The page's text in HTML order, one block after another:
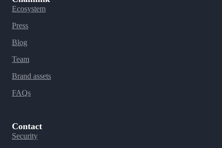
Ecosystem
Press
Blog
Team
Brand assets
FAQs
Contact
Security